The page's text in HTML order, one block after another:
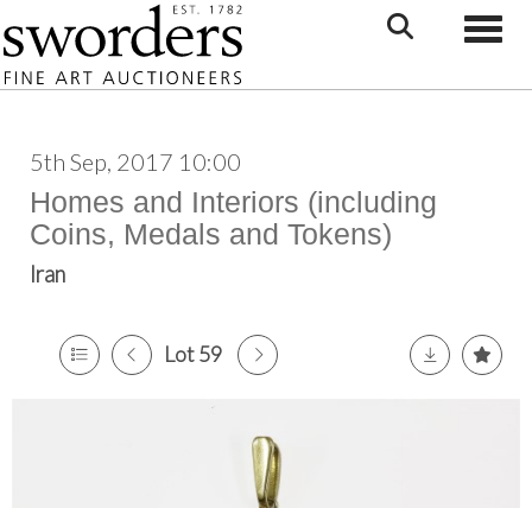
5th Sep, 2017 10:00
Homes and Interiors (including
Coins, Medals and Tokens)
Iran
Lot 59